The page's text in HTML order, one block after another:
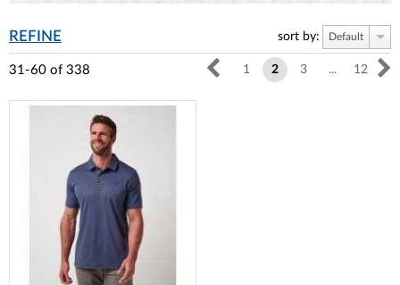
REFINE sort by: Default
31-60 of 338 1 2 3 ... 12